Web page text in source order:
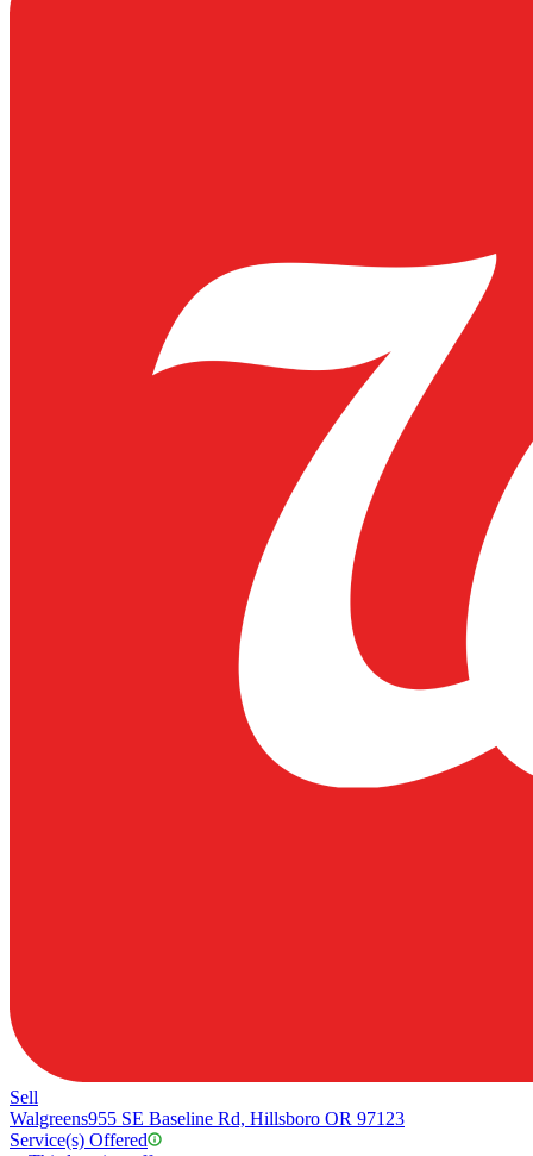
Sell
Walgreens955 SE Baseline Rd, Hillsboro OR 97123
Service(s) Offered